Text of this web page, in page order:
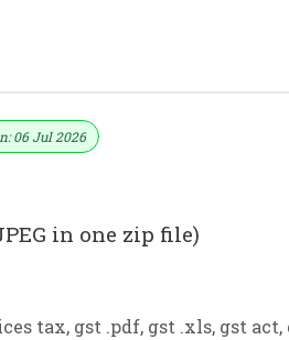
06 Jul 2026
in one zip file)
tax, gst .pdf, gst .xls, gst act,